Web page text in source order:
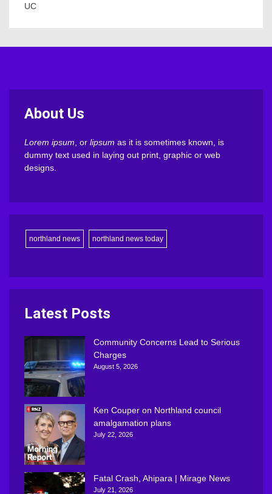
UC
About Us
Lorem ipsum , or lipsum as it is sometimes known, is
dummy text used in laying out print, graphic or web
designs.
northland news northland news today
Latest Posts
Community Concerns Lead to Serious
Charges
August 5, 2026
Ken Couper on Northland council
amalgamation plans
July 22, 2026
Fatal Crash, Ahipara | Mirage News
July 21, 2026